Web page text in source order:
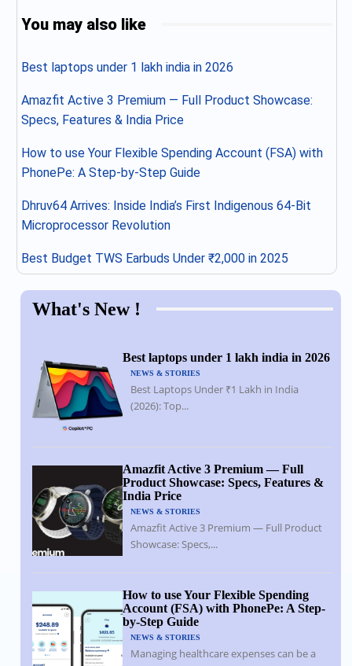
You may also like
Best laptops under 1 lakh india in 2026
Amazfit Active 3 Premium — Full Product Showcase:
Specs, Features & India Price
How to use Your Flexible Spending Account (FSA) with
PhonePe: A Step-by-Step Guide
Dhruv64 Arrives: Inside India’s First Indigenous 64-Bit
Microprocessor Revolution
Best Budget TWS Earbuds Under ₹2,000 in 2025
What's New !
Best laptops under 1 lakh india in 2026
NEWS & STORIES
Best Laptops Under ₹1 Lakh in India
(2026): Top...
Amazfit Active 3 Premium — Full
Product Showcase: Specs, Features &
India Price
NEWS & STORIES
Amazfit Active 3 Premium — Full Product
Showcase: Specs,...
How to use Your Flexible Spending
Account (FSA) with PhonePe: A Step-
by-Step Guide
NEWS & STORIES
Managing healthcare expenses can be a